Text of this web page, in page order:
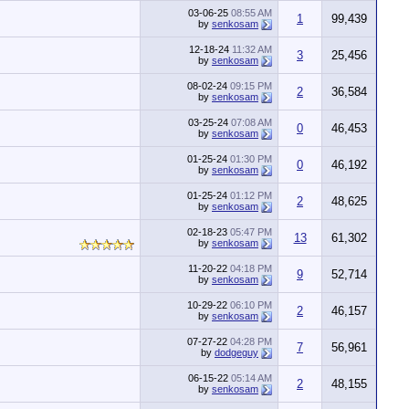
03-06-25 08:55 AM
by senkosam 1 99,439
12-18-24 11:32 AM
by senkosam 3 25,456
08-02-24 09:15 PM
by senkosam 2 36,584
03-25-24 07:08 AM
by senkosam 0 46,453
01-25-24 01:30 PM
by senkosam 0 46,192
01-25-24 01:12 PM
by senkosam 2 48,625
02-18-23 05:47 PM
by senkosam 13 61,302
11-20-22 04:18 PM
by senkosam 9 52,714
10-29-22 06:10 PM
by senkosam 2 46,157
07-27-22 04:28 PM
by dodgeguy 7 56,961
06-15-22 05:14 AM
by senkosam 2 48,155